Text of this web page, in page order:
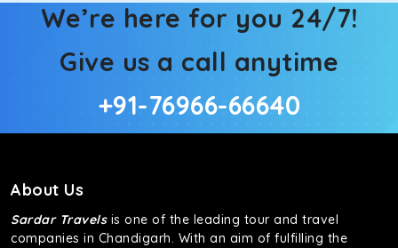
We’re here for you 24/7!
Give us a call anytime
+91-76966-66640
About Us
Sardar Travelsis one of the leading tour and travel
companies in Chandigarh. With an aim of fulfilling the